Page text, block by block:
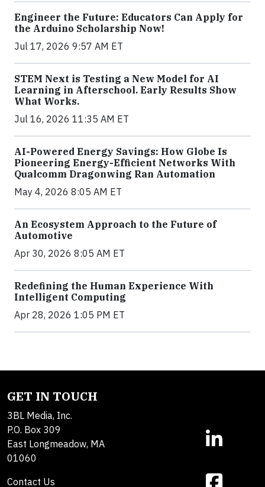
Engineer the Future: Educators Can Apply for
the Arduino Scholarship Now!
Jul 17, 2026 9:57 AM ET
STEM Next is Testing a New Model for AI
Learning in Afterschool. Early Results Show
What Works.
Jul 16, 2026 11:35 AM ET
AI-Powered Energy Savings: How Globe Is
Pioneering Energy-Efficient Networks With
Qualcomm Dragonwing Ran Automation
May 4, 2026 8:05 AM ET
An Ecosystem Approach to the Future of
Automotive
Apr 30, 2026 8:05 AM ET
Redefining the Human Experience With
Intelligent Computing
Apr 28, 2026 1:05 PM ET
GET IN TOUCH
3BL Media, Inc.
P.O. Box 309
East Longmeadow, MA
01060
Contact Us